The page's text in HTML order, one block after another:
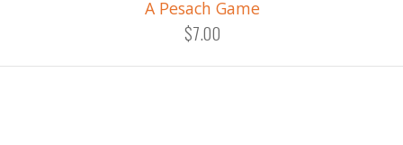
A Pesach Game
$7.00